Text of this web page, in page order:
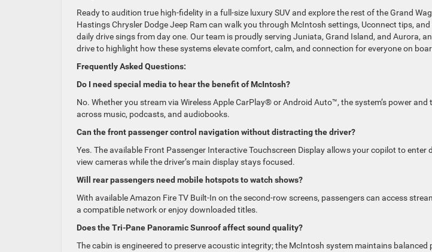
Ready to audition true high-fidelity in a full-size luxury SUV and explore the rest of the Grand
Hastings Chrysler Dodge Jeep Ram can walk you through McIntosh settings, Uconnect tips,
daily drive sings from day one. Our team is proudly serving Juniata, Grand Island, and Aurora,
drive to highlight how these systems elevate comfort, calm, and connection for everyone on
Frequently Asked Questions:
Do I need special media to hear the benefit of McIntosh?
No. Whether you stream via Wireless Apple CarPlay® or Android Auto™, the system’s power
across music, podcasts, and audiobooks.
Can the front passenger control navigation without distracting the driver?
Yes. The available Front Passenger Interactive Touchscreen Display allows your copilot to enter
view cameras while the driver’s main display stays focused.
Will rear passengers need mobile hotspots to watch shows?
With available Amazon Fire TV Built-In on the second-row screens, passengers can access
a compatible network or enjoy downloaded titles.
Does the Tri-Pane Panoramic Sunroof affect sound quality?
The cabin is engineered to preserve acoustic integrity; the McIntosh system maintains balanced